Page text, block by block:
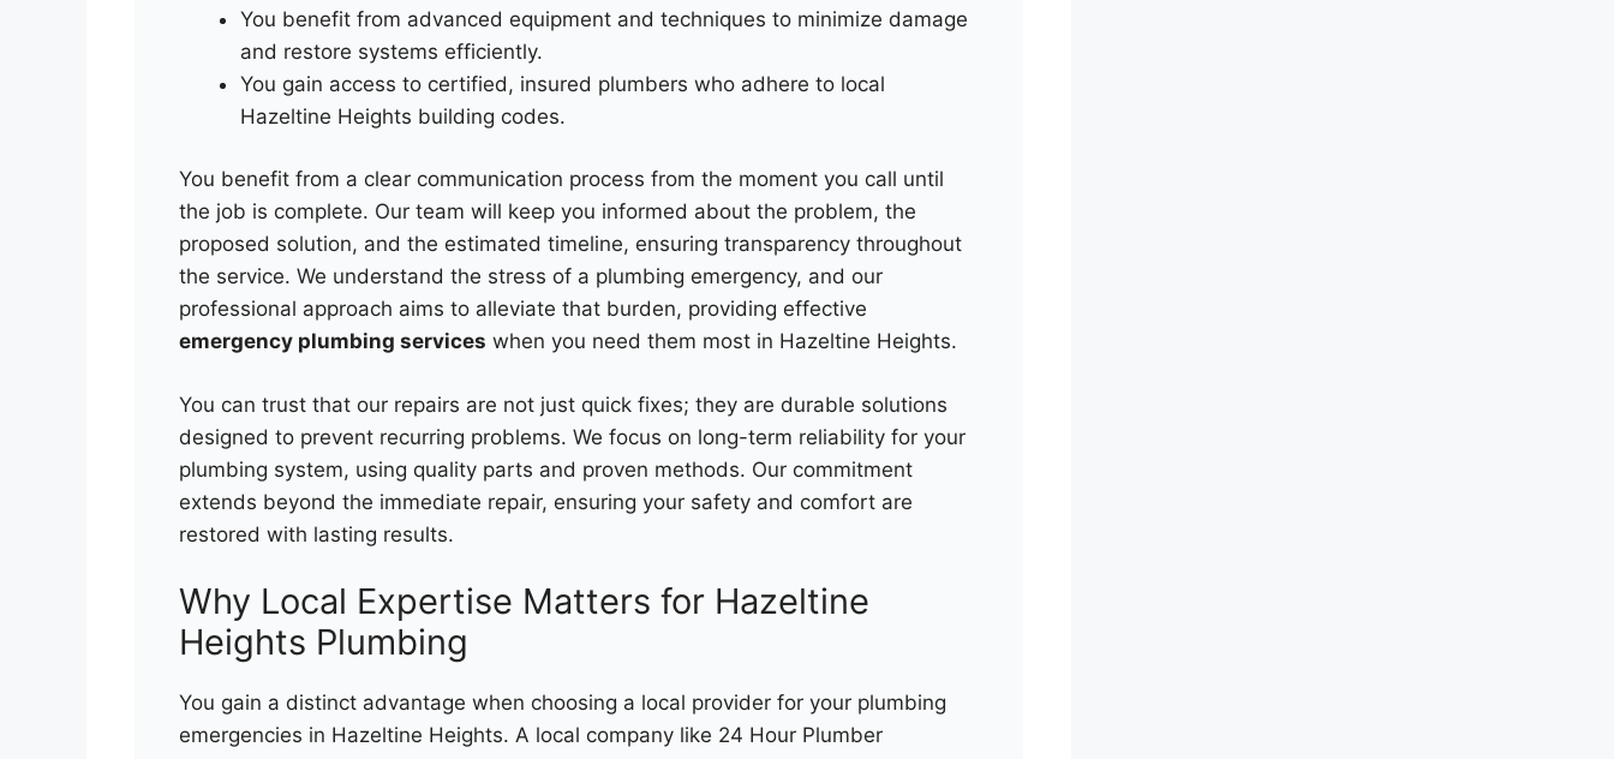
You benefit from advanced equipment and techniques to minimize damage
and restore systems efficiently.
You gain access to certified, insured plumbers who adhere to local
Hazeltine Heights building codes.
You benefit from a clear communication process from the moment you call until
the job is complete. Our team will keep you informed about the problem, the
proposed solution, and the estimated timeline, ensuring transparency throughout
the service. We understand the stress of a plumbing emergency, and our
professional approach aims to alleviate that burden, providing effective
emergency plumbing services when you need them most in Hazeltine Heights.
You can trust that our repairs are not just quick fixes; they are durable solutions
designed to prevent recurring problems. We focus on long-term reliability for your
plumbing system, using quality parts and proven methods. Our commitment
extends beyond the immediate repair, ensuring your safety and comfort are
restored with lasting results.
Why Local Expertise Matters for Hazeltine
Heights Plumbing
You gain a distinct advantage when choosing a local provider for your plumbing
emergencies in Hazeltine Heights. A local company like 24 Hour Plumber